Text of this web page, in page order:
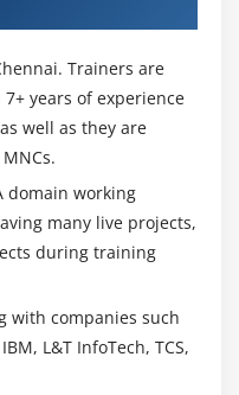
Trainers are
years of experience
well as they are
domain working
many live projects,
during training
with companies such
L&T InfoTech, TCS,